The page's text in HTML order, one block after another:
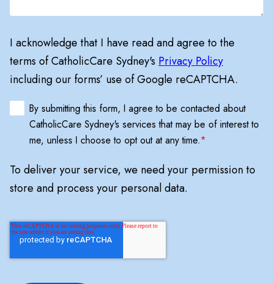
I acknowledge that I have read and agree to the
terms of CatholicCare Sydney's Privacy Policy
including our forms’ use of Google reCAPTCHA.
By submitting this form, I agree to be contacted about
CatholicCare Sydney's services that may be of interest to
me, unless I choose to opt out at any time.*
To deliver your service, we need your permission to
store and process your personal data.